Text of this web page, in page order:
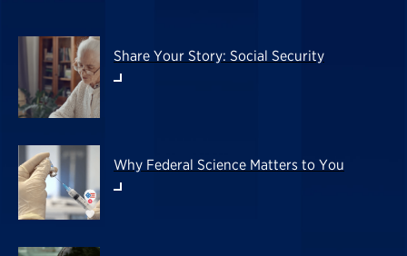
Share Your Story: Social Security
Why Federal Science Matters to You